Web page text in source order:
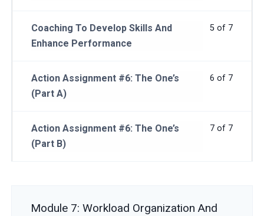
5 of 7
Coaching To Develop Skills And
Enhance Performance
6 of 7
Action Assignment #6: The One’s
(Part A)
7 of 7
Action Assignment #6: The One’s
(Part B)
Module 7: Workload Organization And